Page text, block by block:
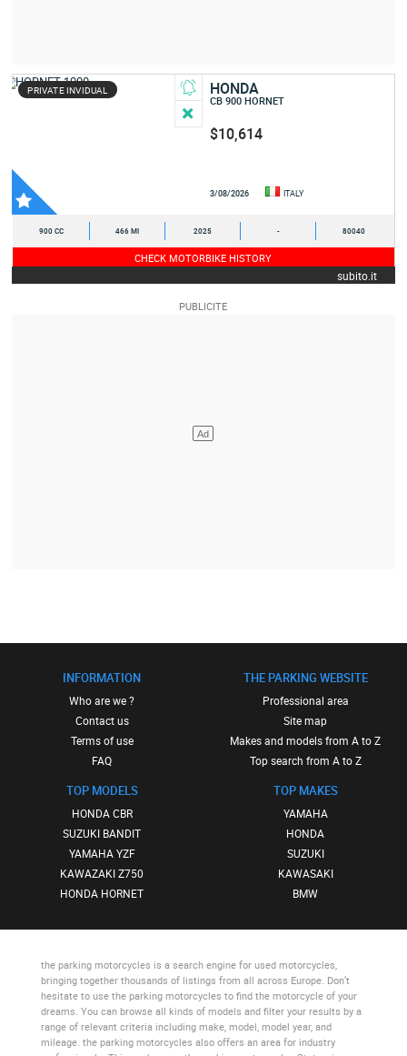
PRIVATE INVIDUAL HONDA
CB 900 HORNET
$10,614
3/08/2026 ITALY
900 CC 466 MI 2025 - 80040
CHECK MOTORBIKE HISTORY
subito.it
INFORMATION
Who are we ?
Contact us
Terms of use
FAQ
TOP MODELS
HONDA CBR
SUZUKI BANDIT
YAMAHA YZF
KAWAZAKI Z750
HONDA HORNET
THE PARKING WEBSITE
Professional area
Site map
Makes and models from A to Z
Top search from A to Z
TOP MAKES
YAMAHA
HONDA
SUZUKI
KAWASAKI
BMW
the parking motorcycles is a search engine for used motorcycles,
bringing together thousands of listings from all across Europe. Don’t
hesitate to use the parking motorcycles to find the motorcycle of your
dreams. You can browse all kinds of models and filter your results by a
range of relevant criteria including make, model, model year, and
mileage. the parking motorcycles also offers an area for industry